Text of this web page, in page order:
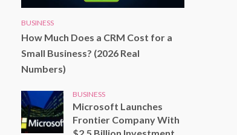
BUSINESS
How Much Does a CRM Cost for a
Small Business? (2026 Real
Numbers)
BUSINESS
Microsoft Launches
Frontier Company With
$2.5 Billion Investment